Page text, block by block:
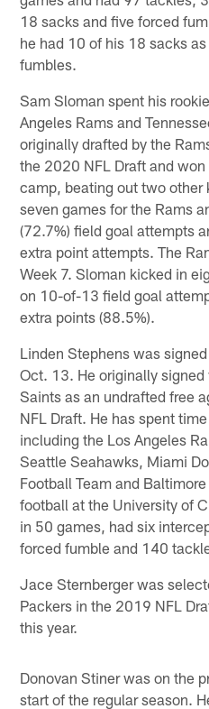
18 sacks and five forced
he had 10 of his 18 sacks
fumbles.
Sam Sloman spent his
Angeles Rams and
originally drafted by the
the 2020 NFL Draft and
camp, beating out two other
seven games for the Rams
(72.7%) field goal attempts
extra point attempts. The
Week 7. Sloman kicked in
on 10-of-13 field goal
extra points (88.5%).
Linden Stephens was
Oct. 13. He originally
Saints as an undrafted free
NFL Draft. He has spent
including the Los Angeles
Seattle Seahawks, Miami
Football Team and
football at the University of
in 50 games, had six
forced fumble and 140
Jace Sternberger was
Packers in the 2019 NFL
this year.
Donovan Stiner was on the
start of the regular season.